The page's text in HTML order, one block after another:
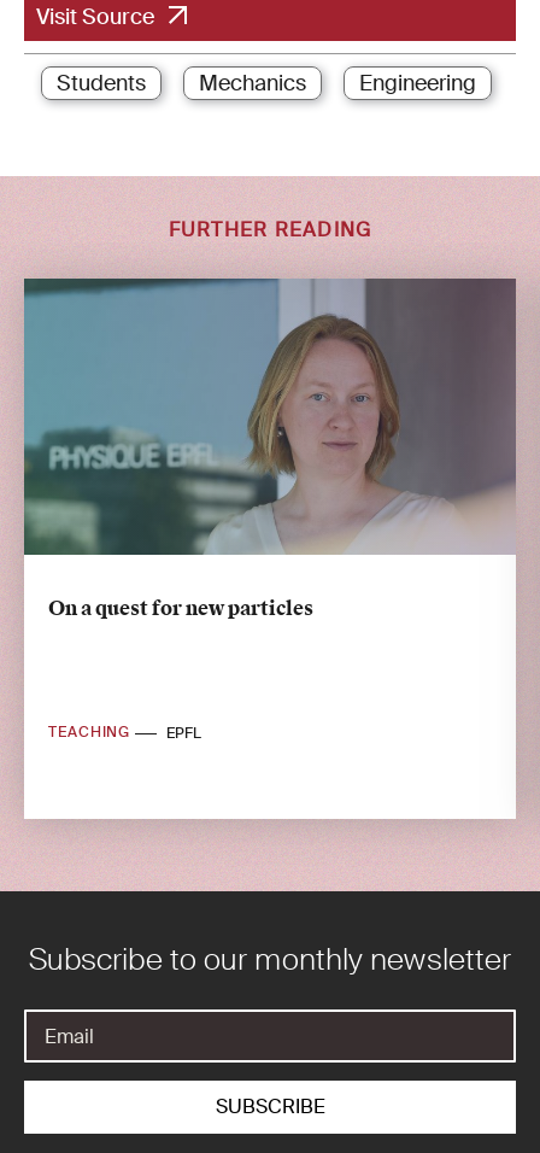
Visit Source
Students Mechanics Engineering
FURTHER READING
On a quest for new particles
TEACHING EPFL
Subscribe to our monthly newsletter